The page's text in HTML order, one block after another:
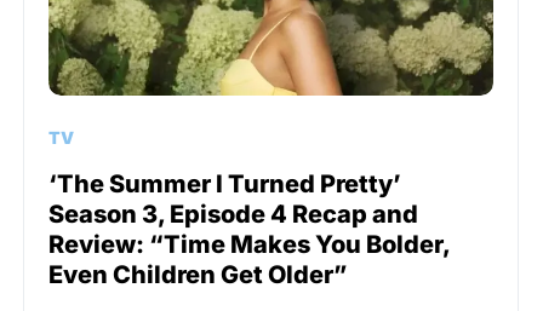
TV
‘The Summer I Turned Pretty’
Season 3, Episode 4 Recap and
Review: “Time Makes You Bolder,
Even Children Get Older”